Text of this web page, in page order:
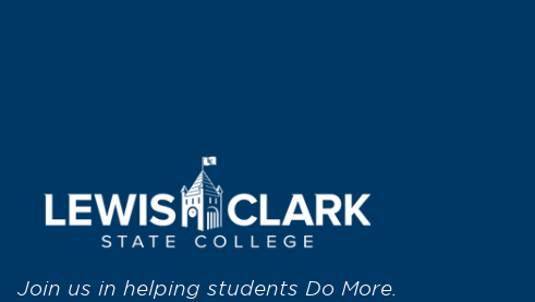
Join us in helping students Do More.